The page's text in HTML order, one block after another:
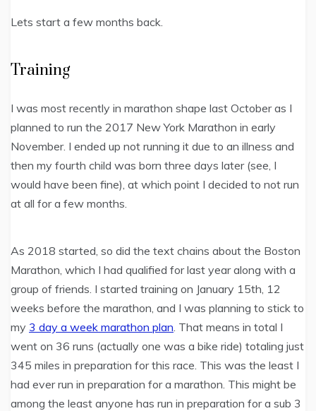
Lets start a few months back.
Training
I was most recently in marathon shape last October as I
planned to run the 2017 New York Marathon in early
November. I ended up not running it due to an illness and
then my fourth child was born three days later (see, I
would have been fine), at which point I decided to not run
at all for a few months.
As 2018 started, so did the text chains about the Boston
Marathon, which I had qualified for last year along with a
group of friends. I started training on January 15th, 12
weeks before the marathon, and I was planning to stick to
my 3 day a week marathon plan . That means in total I
went on 36 runs (actually one was a bike ride) totaling just
345 miles in preparation for this race. This was the least I
had ever run in preparation for a marathon. This might be
among the least anyone has run in preparation for a sub 3